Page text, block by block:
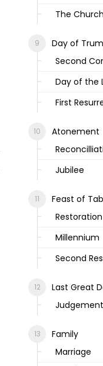
The Church
Day of
Second
Day of the
First
Atonement
Jubilee
Feast of
Restoration
Millennium
Second
Last Great
Judgement
Family
Marriage